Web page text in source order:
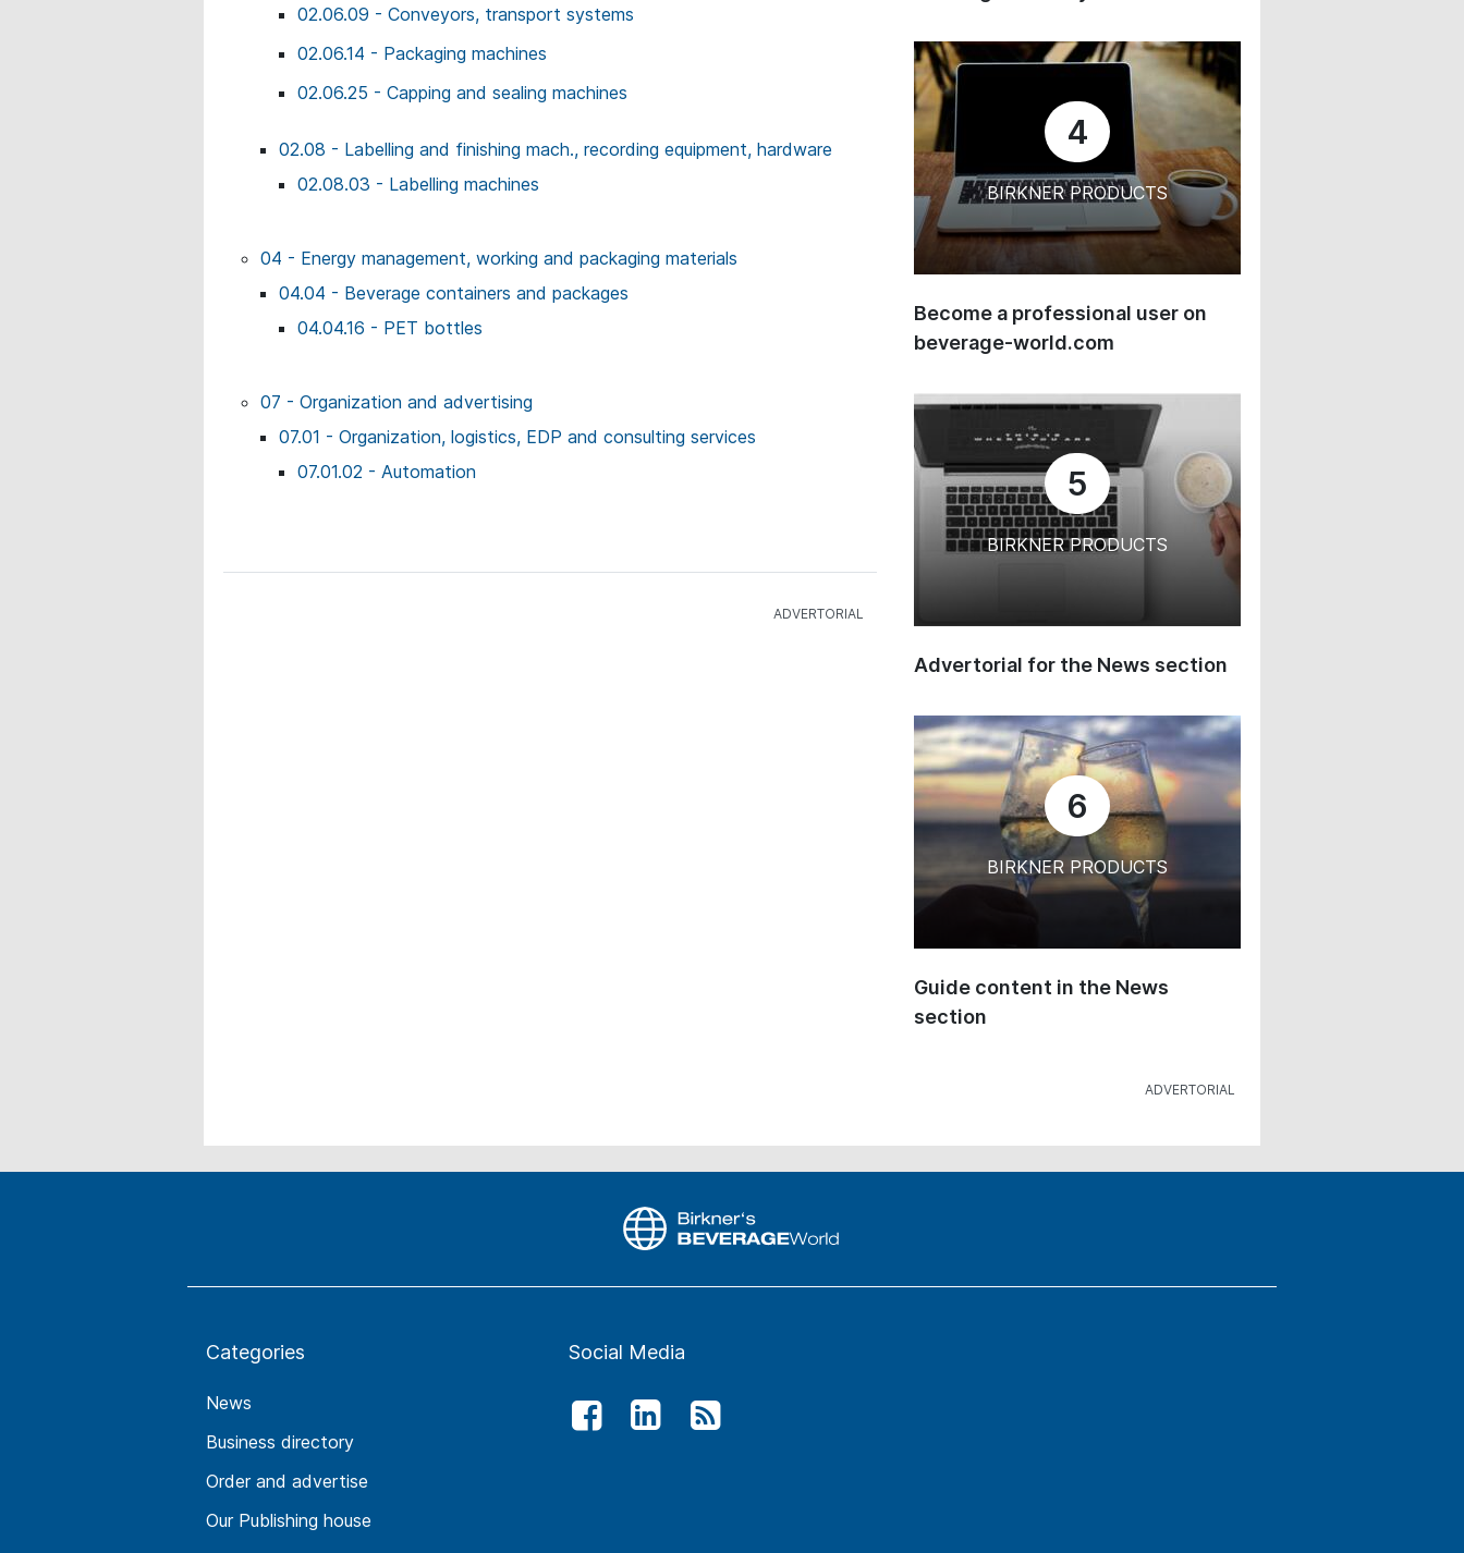
02.06.09 - Conveyors, transport systems
02.06.14 - Packaging machines
02.06.25 - Capping and sealing machines
02.08 - Labelling and finishing mach., recording equipment, hardware
02.08.03 - Labelling machines
04 - Energy management, working and packaging materials
04.04 - Beverage containers and packages
04.04.16 - PET bottles
07 - Organization and advertising
07.01 - Organization, logistics, EDP and consulting services
07.01.02 - Automation
4
BIRKNER PRODUCTS
Become a professional user on
beverage-world.com
5
BIRKNER PRODUCTS
Advertorial for the News section
6
BIRKNER PRODUCTS
Guide content in the News
section
Categories
News
Business directory
Order and advertise
Our Publishing house
Social Media